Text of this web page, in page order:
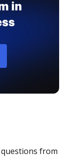
in
from